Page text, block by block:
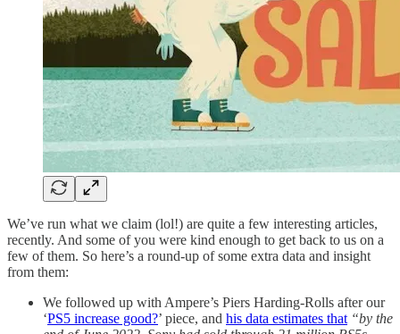
We’ve run what we claim (lol!) are quite a few interesting articles,
recently. And some of you were kind enough to get back to us on a
few of them. So here’s a round-up of some extra data and insight
from them:
We followed up with Ampere’s Piers Harding-Rolls after our
‘PS5 increase good?’ piece, and his data estimates that “by the